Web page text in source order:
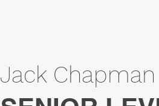
Jack Chapman